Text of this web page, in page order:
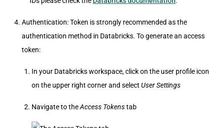
Authentication: Token is strongly recommended as the
authentication method in Databricks. To generate an access
token:
In your Databricks workspace, click on the user profile icon
on the upper right corner and select User Settings
Navigate to theAccess Tokenstab